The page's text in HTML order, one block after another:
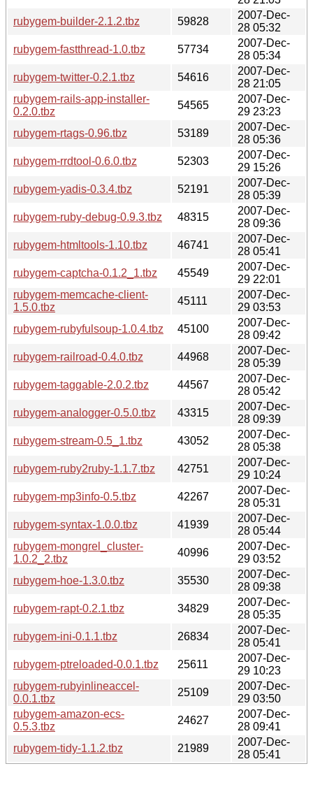
rubygem-builder-2.1.2.tbz
59828
2007-Dec-
28 05:32
rubygem-fastthread-1.0.tbz
57734
2007-Dec-
28 05:34
rubygem-twitter-0.2.1.tbz
54616
2007-Dec-
28 21:05
rubygem-rails-app-installer-
0.2.0.tbz
54565
2007-Dec-
29 23:23
rubygem-rtags-0.96.tbz
53189
2007-Dec-
28 05:36
rubygem-rrdtool-0.6.0.tbz
52303
2007-Dec-
29 15:26
rubygem-yadis-0.3.4.tbz
52191
2007-Dec-
28 05:39
rubygem-ruby-debug-0.9.3.tbz
48315
2007-Dec-
28 09:36
rubygem-htmltools-1.10.tbz
46741
2007-Dec-
28 05:41
rubygem-captcha-0.1.2_1.tbz
45549
2007-Dec-
29 22:01
rubygem-memcache-client-
1.5.0.tbz
45111
2007-Dec-
29 03:53
rubygem-rubyfulsoup-1.0.4.tbz
45100
2007-Dec-
28 09:42
rubygem-railroad-0.4.0.tbz
44968
2007-Dec-
28 05:39
rubygem-taggable-2.0.2.tbz
44567
2007-Dec-
28 05:42
rubygem-analogger-0.5.0.tbz
43315
2007-Dec-
28 09:39
rubygem-stream-0.5_1.tbz
43052
2007-Dec-
28 05:38
rubygem-ruby2ruby-1.1.7.tbz
42751
2007-Dec-
29 10:24
rubygem-mp3info-0.5.tbz
42267
2007-Dec-
28 05:31
rubygem-syntax-1.0.0.tbz
41939
2007-Dec-
28 05:44
rubygem-mongrel_cluster-
1.0.2_2.tbz
40996
2007-Dec-
29 03:52
rubygem-hoe-1.3.0.tbz
35530
2007-Dec-
28 09:38
rubygem-rapt-0.2.1.tbz
34829
2007-Dec-
28 05:35
rubygem-ini-0.1.1.tbz
26834
2007-Dec-
28 05:41
rubygem-ptreloaded-0.0.1.tbz
25611
2007-Dec-
29 10:23
rubygem-rubyinlineaccel-
0.0.1.tbz
25109
2007-Dec-
29 03:50
rubygem-amazon-ecs-
0.5.3.tbz
24627
2007-Dec-
28 09:41
rubygem-tidy-1.1.2.tbz
21989
2007-Dec-
28 05:41